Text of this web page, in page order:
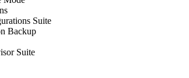
Suite
Backup
Suite